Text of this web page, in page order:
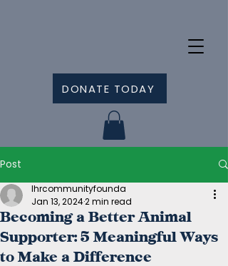
DONATE TODAY
Post
Becoming a Better Animal
Supporter: 5 Meaningful Ways
to Make a Difference
lhrcommunityfounda
Jan 13, 20242 min read